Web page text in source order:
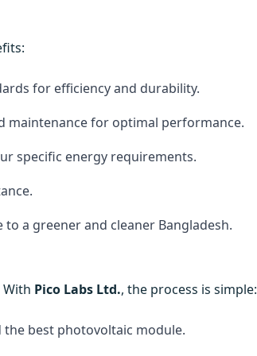
for efficiency and durability.
maintenance for optimal performance.
specific energy requirements.
a greener and cleaner Bangladesh.
Pico Labs Ltd., the process is simple:
best photovoltaic module.